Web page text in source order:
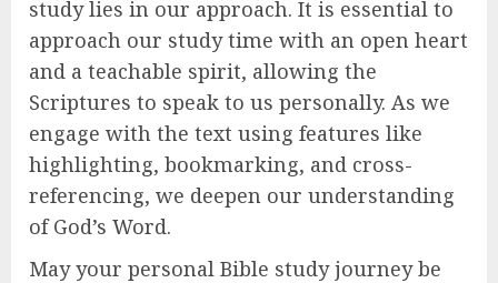
study lies in our approach. It is essential to
approach our study time with an open heart
and a teachable spirit, allowing the
Scriptures to speak to us personally. As we
engage with the text using features like
highlighting, bookmarking, and cross-
referencing, we deepen our understanding
of God’s Word.
May your personal Bible study journey be